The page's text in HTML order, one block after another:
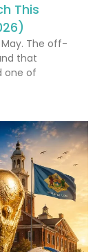
This
The off-
that
one of